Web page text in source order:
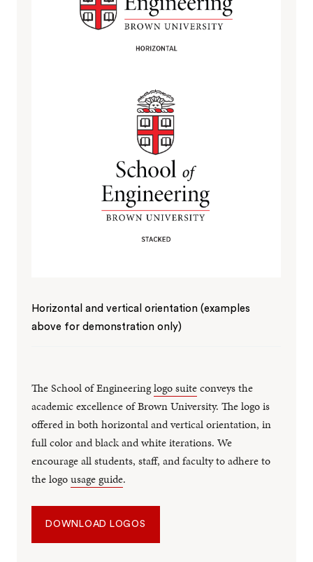
Horizontal and vertical orientation (examples
above for demonstration only)
The School of Engineeringlogo suiteconveys the
academic excellence of Brown University. The logo is
offered in both horizontal and vertical orientation, in
full color and black and white iterations. We
encourage all students, staff, and faculty to adhere to
the logousage guide.
DOWNLOAD LOGOS